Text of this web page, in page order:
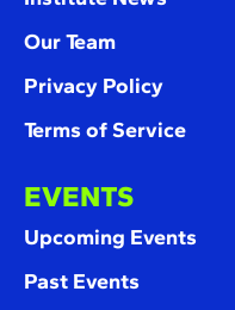
Our Team
Privacy Policy
Terms of Service
EVENTS
Upcoming Events
Past Events